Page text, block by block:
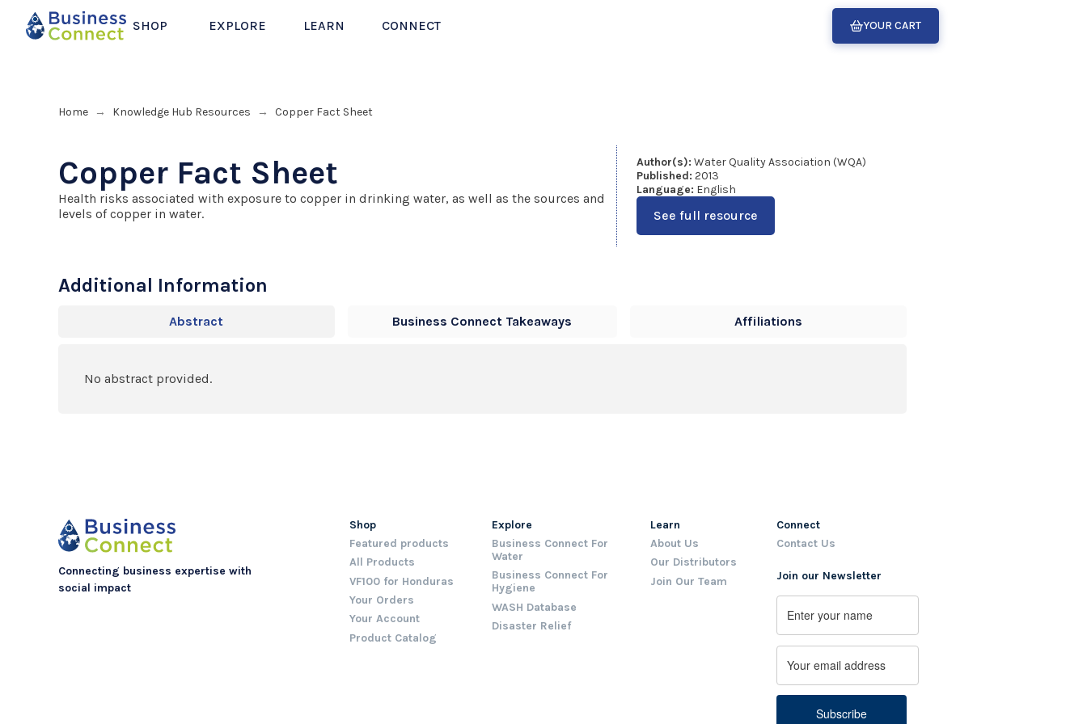
SHOP EXPLORE LEARN CONNECT YOUR CART
Home → Knowledge Hub Resources → Copper Fact Sheet
Copper Fact Sheet
Health risks associated with exposure to copper in drinking water, as well as the sources and
levels of copper in water.
Author(s): Water Quality Association (WQA)
Published: 2013
Language: English
See full resource
Additional Information
Abstract Business Connect Takeaways Affiliations
No abstract provided.
Connecting business expertise with
social impact
Shop
Featured products
All Products
VF100 for Honduras
Your Orders
Your Account
Product Catalog
Explore
Business Connect For
Water
Business Connect For
Hygiene
WASH Database
Disaster Relief
Learn
About Us
Our Distributors
Join Our Team
Connect
Contact Us
Join our Newsletter
Name
First